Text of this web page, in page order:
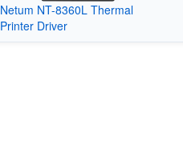
Netum NT-8360L Thermal
Printer Driver